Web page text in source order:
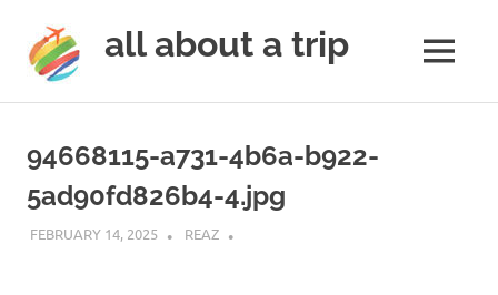
content
all about a trip
next
trip
a
trip
MENU
94668115-a731-4b6a-b922-
5ad90fd826b4-4.jpg
FEBRUARY 14, 2025 REAZ